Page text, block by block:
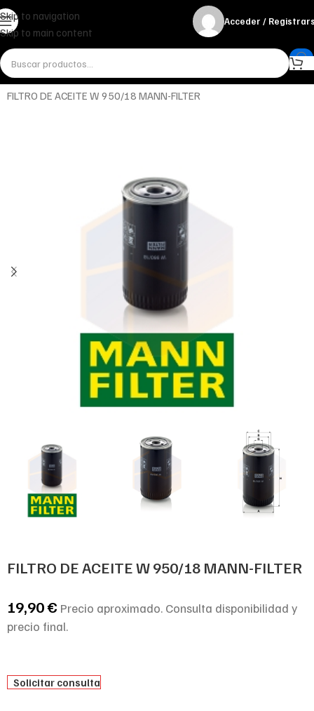
Skip to navigation
Skip to main content
Acceder /
InicioMiscelánea - otrosOtros
FILTRO DE ACEITE W 950/18 MANN-FILTER
FILTRO DE ACEITE W 950/18 MANN-FILTER
19,90€ Precio aproximado. Consulta disponibilidad y
precio final.
Solicitar consulta